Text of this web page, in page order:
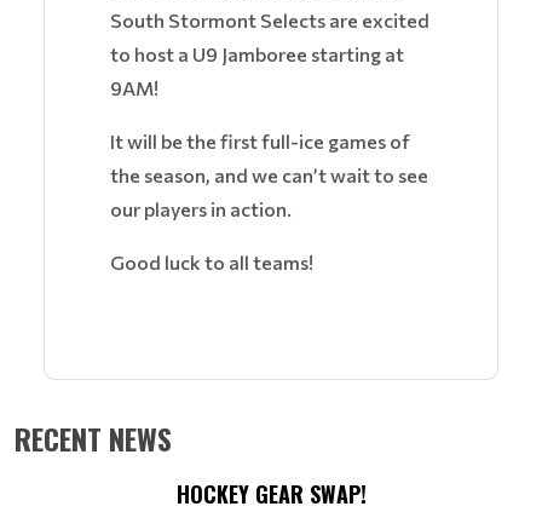
South Stormont Selects are excited
to host a U9 Jamboree starting at
9AM!
It will be the first full-ice games of
the season, and we can’t wait to see
our players in action.
Good luck to all teams!
RECENT NEWS
HOCKEY GEAR SWAP!